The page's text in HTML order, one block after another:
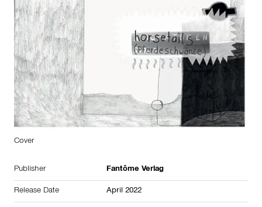
Cover
Publisher Fantôme Verlag
Release Date April 2022